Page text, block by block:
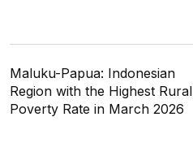
Maluku-Papua: Indonesian
Region with the Highest Rural
Poverty Rate in March 2026